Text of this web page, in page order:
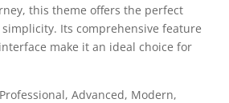
this theme offers the perfect
Its comprehensive feature
make it an ideal choice for
Advanced, Modern,